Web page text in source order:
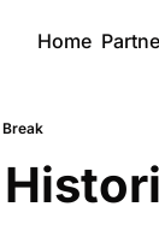
Home